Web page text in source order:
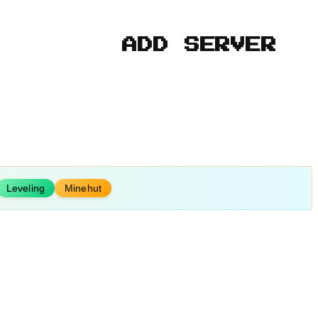
ADD SERVER
Leveling Minehut